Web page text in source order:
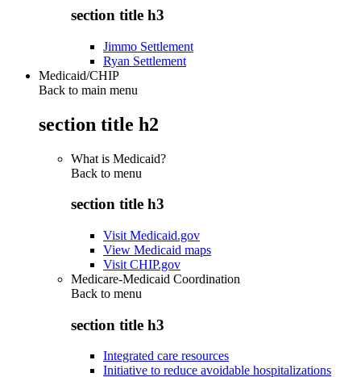
section title h3
Jimmo Settlement
Ryan Settlement
Medicaid/CHIP
Back to main menu
section title h2
What is Medicaid?
Back to menu
section title h3
Visit Medicaid.gov
View Medicaid maps
Visit CHIP.gov
Medicare-Medicaid Coordination
Back to menu
section title h3
Integrated care resources
Initiative to reduce avoidable hospitalizations